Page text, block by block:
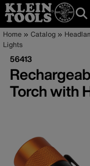
Skip
to
main
content
Main
navigation
Home Catalog
Lights
56413
Torch with